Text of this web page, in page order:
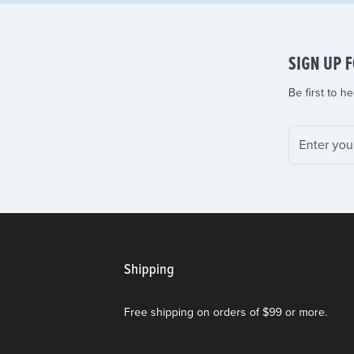
SIGN UP
Be first to
Shipping
Free shipping on orders of $99 or more.